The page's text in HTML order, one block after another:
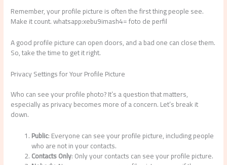
Remember, your profile picture is often the first thing people see.
Make it count. whatsapp:xebu9imash4= foto de perfil
A good profile picture can open doors, and a bad one can close them.
So, take the time to get it right.
Privacy Settings for Your Profile Picture
Who can see your profile photo? It’s a question that matters,
especially as privacy becomes more of a concern. Let’s break it
down.
Public: Everyone can see your profile picture, including people
who are not in your contacts.
Contacts Only: Only your contacts can see your profile picture.